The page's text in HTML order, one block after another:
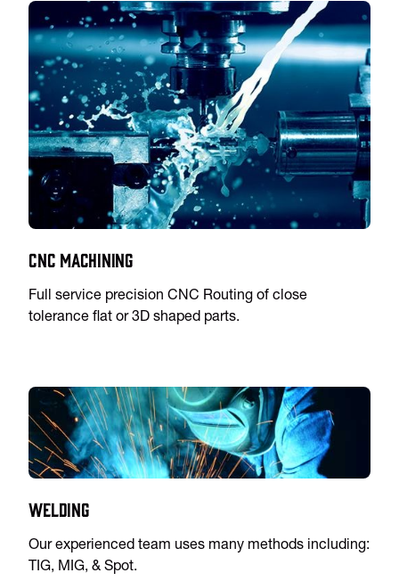
CNC Machining
Full service precision CNC Routing of close
tolerance flat or 3D shaped parts.
Welding
Our experienced team uses many methods including:
TIG, MIG, & Spot.